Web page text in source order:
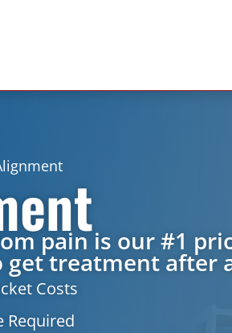
pain is our #1
treatment after
Costs
Required